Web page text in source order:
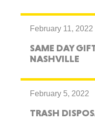
February 11, 2022
SAME DAY
NASHVILLE
February 5, 2022
TRASH